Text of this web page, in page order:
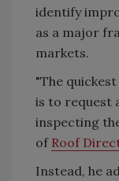
identify
as a major
markets.
"The
is to request
inspecting
of Roof
Instead, he